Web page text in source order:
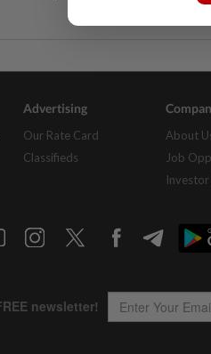
Advertising
Our Rate Card
Classifieds
About
Job